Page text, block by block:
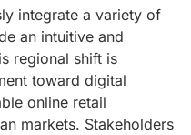
distributors
customer
platforms are
efficiency,
integrate a variety of
an intuitive and
regional shift is
toward digital
online retail
markets. Stakeholders